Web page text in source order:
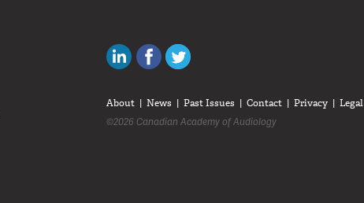
Canadian Audiologists on LinkedIn
Like Canadian Audiologists on Facebook
About News Past Issues Contact Privacy Legal
©2026 Canadian Academy of Audiology